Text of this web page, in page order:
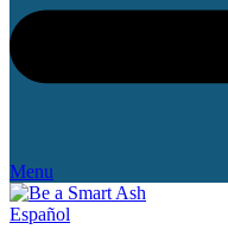
Menu
Español